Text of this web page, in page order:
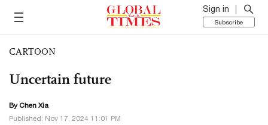
Sign in
Subscribe
CARTOON
Uncertain future
By Chen Xia
Published: Nov 17, 2024 11:01 PM